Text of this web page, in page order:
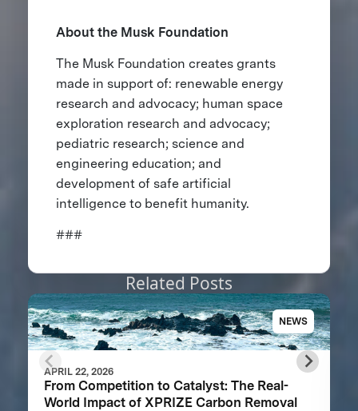
About the Musk Foundation
The Musk Foundation creates grants
made in support of: renewable energy
research and advocacy; human space
exploration research and advocacy;
pediatric research; science and
engineering education; and
development of safe artificial
intelligence to benefit humanity.
###
Related Posts
NEWS
APRIL 22, 2026
From Competition to Catalyst: The Real-
World Impact of XPRIZE Carbon Removal